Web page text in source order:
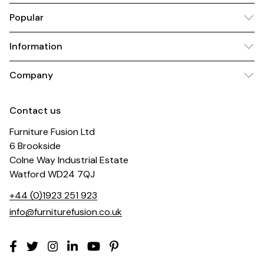
Popular
Information
Company
Contact us
Furniture Fusion Ltd
6 Brookside
Colne Way Industrial Estate
Watford WD24 7QJ
+44 (0)1923 251 923
info@furniturefusion.co.uk